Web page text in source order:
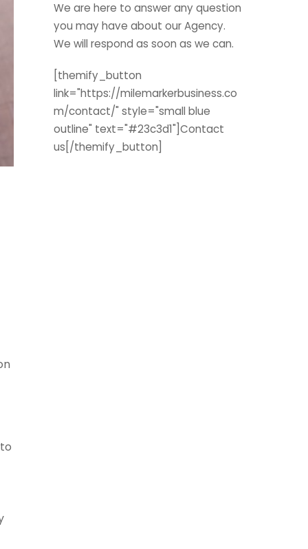
We are here to answer any question
you may have about our Agency.
We will respond as soon as we can.
[themify_button
link="https://milemarkerbusiness.co
m/contact/" style="small blue
outline" text="#23c3d1"]Contact
us[/themify_button]